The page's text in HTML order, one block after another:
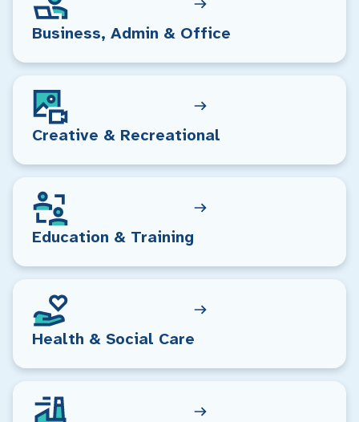
Business, Admin & Office
Creative & Recreational
Education & Training
Health & Social Care